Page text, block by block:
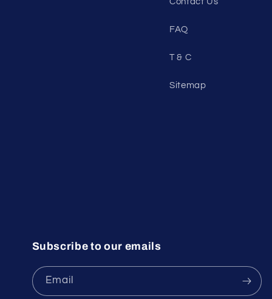
FAQ
T & C
Sitemap
Subscribe to our emails
Email